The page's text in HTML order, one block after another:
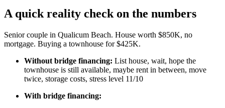
A quick reality check on the numbers
Senior couple in Qualicum Beach. House worth $850K, no
mortgage. Buying a townhouse for $425K.
Without bridge financing: List house, wait, hope the
townhouse is still available, maybe rent in between, move
twice, storage costs, stress level 11/10
With bridge financing: